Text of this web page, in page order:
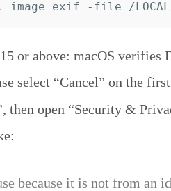
or above: macOS verifies
select “Cancel” on the
then open “Security &
because it is not from an